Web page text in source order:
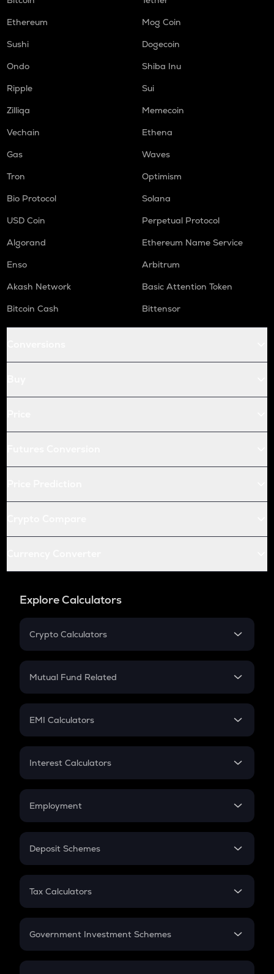
Ethereum
Mog Coin
Sushi
Dogecoin
Ondo
Shiba Inu
Ripple
Sui
Zilliqa
Memecoin
Vechain
Ethena
Gas
Waves
Tron
Optimism
Bio Protocol
Solana
USD Coin
Perpetual Protocol
Algorand
Ethereum Name Service
Enso
Arbitrum
Akash Network
Basic Attention Token
Bitcoin Cash
Bittensor
Explore Calculators
Crypto Calculators
Crypto SIP Calculator
Crypto Futures
Mutual Fund Related
Mutual Fund
EMI Calculators
EMI
Credit Card EMI
Interest Calculators
Compound Interest
Employment
In-Hand Salary
PPF
Gratuity
Retirement
Deposit Schemes
FD
Tax Calculators
GST
Government Investment Schemes
Sukanya Samriddhu Yojana